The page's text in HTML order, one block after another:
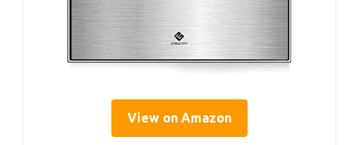
View on Amazon